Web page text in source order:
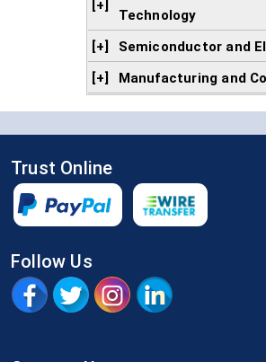
[+]
Technology
[+]
Semiconductor and
[+]
Manufacturing and
Trust Online
Follow Us